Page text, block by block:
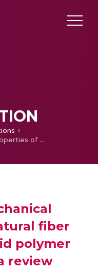
Dynamic mechanical properties of natural fiber reinforced hybrid polymer composites: a review
fiber
polymer
review